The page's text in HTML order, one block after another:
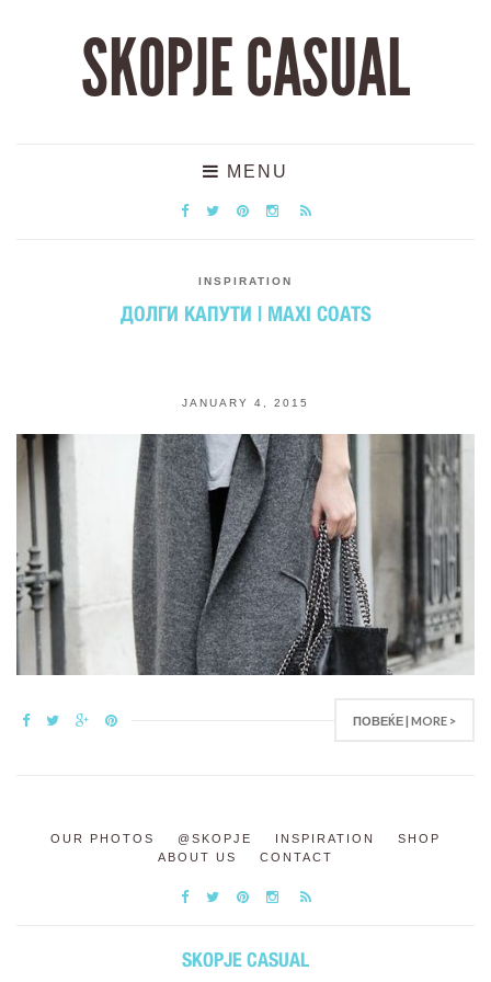
SKOPJE CASUAL
MENU
INSPIRATION
ДОЛГИ КАПУТИ | MAXI COATS
JANUARY 4, 2015
ПОВЕЌЕ | MORE >
OUR PHOTOS @SKOPJE INSPIRATION
SHOP
ABOUT US
CONTACT
SKOPJE CASUAL